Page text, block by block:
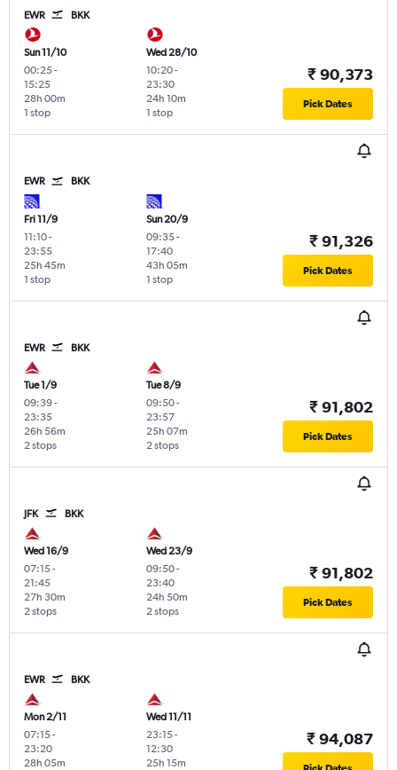
EWR BKK
Sun 11/10
00:25-
15:25
1 stop
28h 00m
Wed 28/10
10:20-
23:30
1 stop
24h 10m
₹ 90,373
Pick Dates
EWR BKK
Fri 11/9
11:10-
23:55
1 stop
25h 45m
Sun 20/9
09:35-
17:40
1 stop
43h 05m
₹ 91,326
Pick Dates
EWR BKK
Tue 1/9
09:39-
23:35
2 stops
26h 56m
Tue 8/9
09:50-
23:57
2 stops
25h 07m
₹ 91,802
Pick Dates
JFK BKK
Wed 16/9
07:15-
21:45
2 stops
27h 30m
Wed 23/9
09:50-
23:40
2 stops
24h 50m
₹ 91,802
Pick Dates
EWR BKK
Mon 2/11
07:15-
23:20
28h 05m
Wed 11/11
23:15-
12:30
25h 15m
₹ 94,087